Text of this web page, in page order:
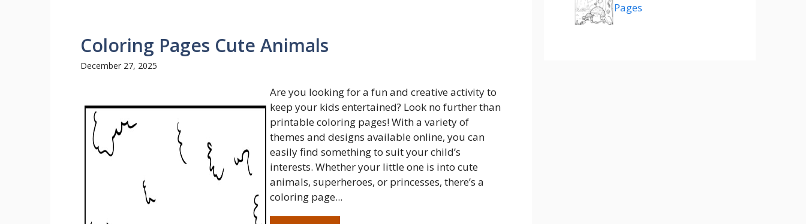
Coloring Pages Cute Animals
December 27, 2025
Are you looking for a fun and creative activity to
keep your kids entertained? Look no further than
printable coloring pages! With a variety of
themes and designs available online, you can
easily find something to suit your child’s
interests. Whether your little one is into cute
animals, superheroes, or princesses, there’s a
coloring page...
Pages